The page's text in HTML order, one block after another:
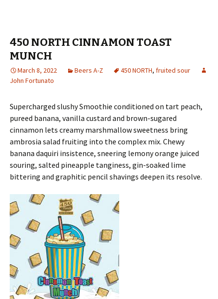
450 NORTH CINNAMON TOAST
MUNCH
March 8, 2022 Beers A-Z 450 NORTH, fruited sour
John Fortunato
Supercharged slushy Smoothie conditioned on tart peach,
pureed banana, vanilla custard and brown-sugared
cinnamon lets creamy marshmallow sweetness bring
ambrosia salad fruiting into the complex mix. Chewy
banana daquiri insistence, sneering lemony orange juiced
souring, salted pineapple tanginess, gin-soaked lime
bittering and graphitic pencil shavings deepen its resolve.